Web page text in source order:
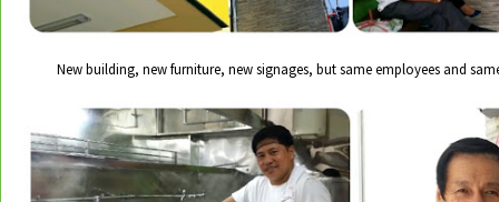
New building, new furniture, new signages, but same employees and